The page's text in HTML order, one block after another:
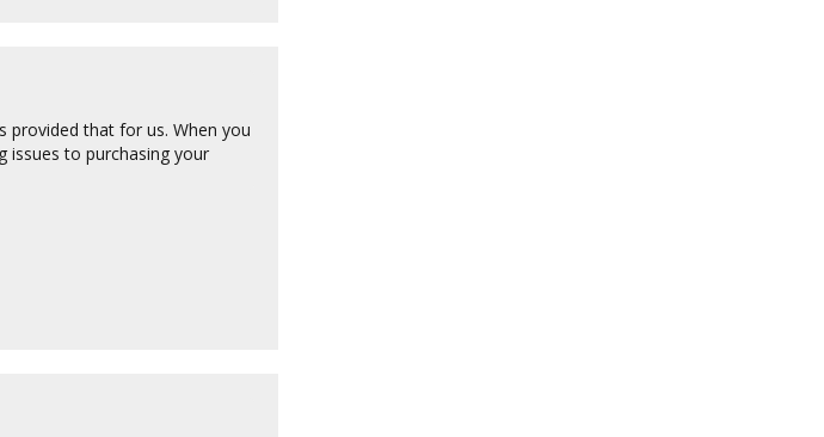
provided that for us. When you
to purchasing your